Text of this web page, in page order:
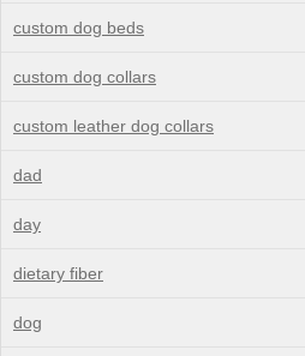
custom dog beds
custom dog collars
custom leather dog collars
dad
day
dietary fiber
dog